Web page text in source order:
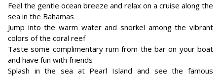
Feel the gentle ocean breeze and relax on a cruise along the
sea in the Bahamas
Jump into the warm water and snorkel among the vibrant
colors of the coral reef
Taste some complimentary rum from the bar on your boat
and have fun with friends
Splash in the sea at Pearl Island and see the famous